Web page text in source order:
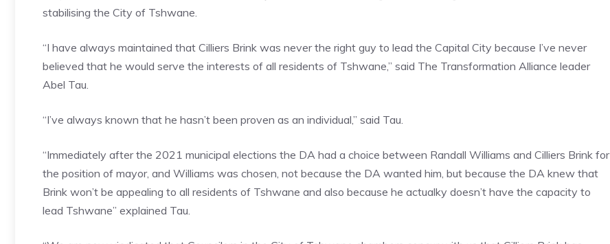
stabilising the City of Tshwane.
“I have always maintained that Cilliers Brink was never the right guy to lead the Capital City because I’ve never
believed that he would serve the interests of all residents of Tshwane,” said The Transformation Alliance leader
Abel Tau.
“I’ve always known that he hasn’t been proven as an individual,” said Tau.
“Immediately after the 2021 municipal elections the DA had a choice between Randall Williams and Cilliers Brink for
the position of mayor, and Williams was chosen, not because the DA wanted him, but because the DA knew that
Brink won’t be appealing to all residents of Tshwane and also because he actualky doesn’t have the capacity to
lead Tshwane” explained Tau.